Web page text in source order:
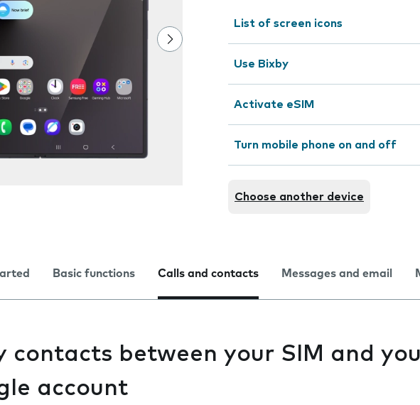
List of screen icons
Use Bixby
Activate eSIM
Turn mobile phone on and off
Choose another device
Basic functions Calls and contacts Messages and email
contacts between your SIM and
account